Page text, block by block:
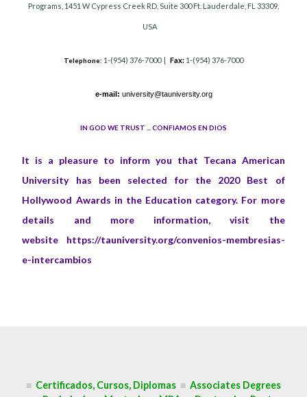
Programs, 1451 W Cypress Creek RD, Suite 300 Ft. Lauderdale, FL 33309,
USA
Telephone: 1-(954) 376-7000 | Fax: 1-(954) 376-7000
e-mail: university@tauniversity.org
IN GOD WE TRUST ... CONFIAMOS EN DIOS
It is a pleasure to inform you that Tecana American
University has been selected for the 2020 Best of
Hollywood Awards in the Education category. For more
details and more information, visit the
website https://tauniversity.org/convenios-membresias-
e-intercambios
■ Certificados, Cursos, Diplomas ■ Associates Degrees